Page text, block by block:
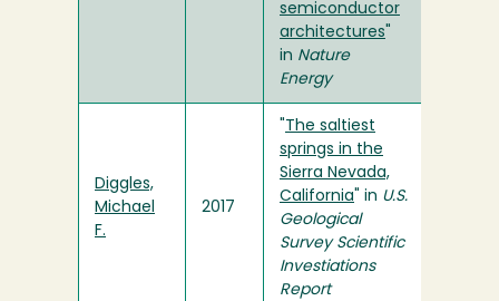
semiconductor
architectures
in Nature
Energy
Diggles,
Michael
F.
2017
The saltiest
springs in the
Sierra Nevada,
California " in U.S.
Geological
Survey Scientific
Investiations
Report